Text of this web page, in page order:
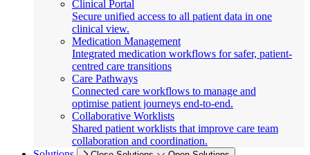
Clinical Portal
Secure unified access to all patient data in one
clinical view.
Medication Management
Integrated medication workflows for safer, patient-
centred care transitions
Care Pathways
Connected care workflows to manage and
optimise patient journeys end-to-end.
Collaborative Worklists
Shared patient worklists that improve care team
collaboration and coordination.